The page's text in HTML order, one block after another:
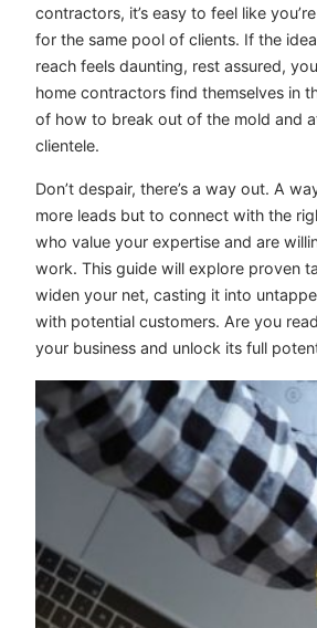
contractors, it’s easy to feel like
for the same pool of clients. If the
reach feels daunting, rest assured,
home contractors find themselves in
of how to break out of the mold and
clientele.
Don’t despair, there’s a way out. A
more leads but to connect with the
who value your expertise and are
work. This guide will explore proven
widen your net, casting it into
with potential customers. Are you
your business and unlock its full